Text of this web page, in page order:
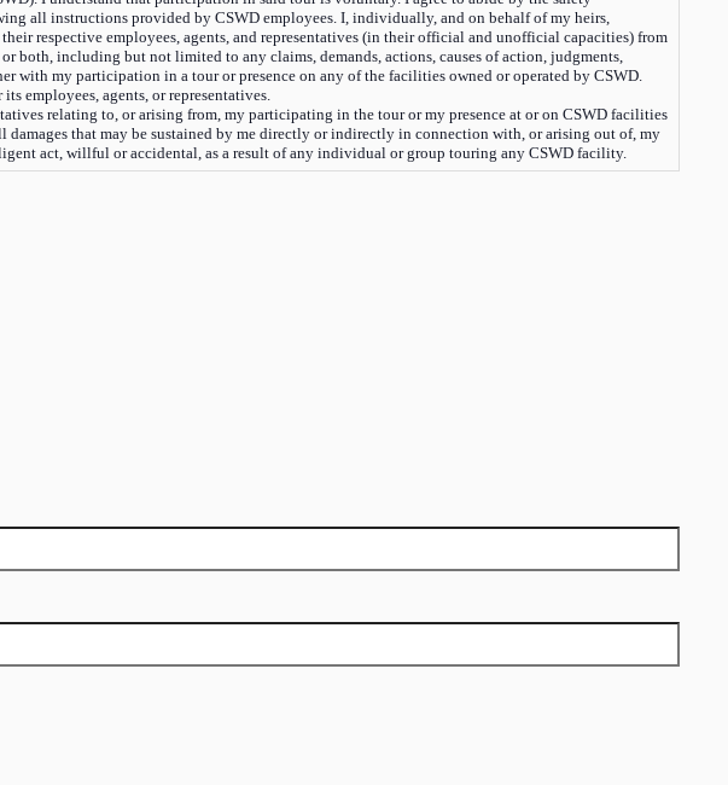
all instructions provided by CSWD employees. I, individually, and on behalf of my heirs,
respective employees, agents, and representatives (in their official and unofficial capacities) from
both, including but not limited to any claims, demands, actions, causes of action, judgments,
with my participation in a tour or presence on any of the facilities owned or operated by CSWD.
employees, agents, or representatives.
relating to, or arising from, my participating in the tour or my presence at or on CSWD facilities
that may be sustained by me directly or indirectly in connection with, or arising out of, my
act, willful or accidental, as a result of any individual or group touring any CSWD facility.